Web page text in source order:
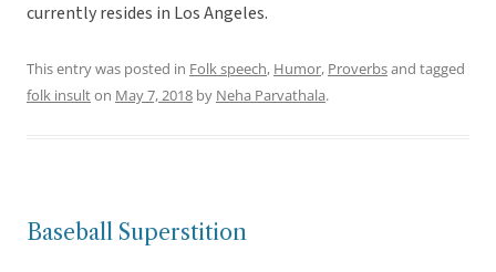
currently resides in Los Angeles.
This entry was posted in Folk speech, Humor, Proverbsand tagged
folk insulton May 7, 2018 by Neha Parvathala.
Baseball Superstition